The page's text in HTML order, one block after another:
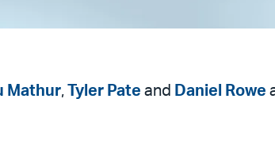
Mathur, Tyler Pate and Daniel Rowe